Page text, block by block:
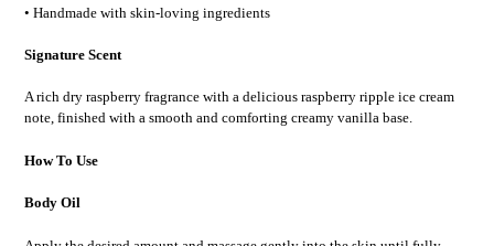
• Handmade with skin-loving ingredients
Signature Scent
A rich dry raspberry fragrance with a delicious raspberry ripple ice cream
note, finished with a smooth and comforting creamy vanilla base.
How To Use
Body Oil